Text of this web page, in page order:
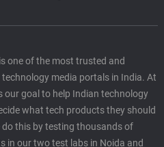
one of the most trusted and
media portals in India. At
our goal to help Indian technology
what tech products they should
do this by testing thousands of
in our two test labs in Noida and